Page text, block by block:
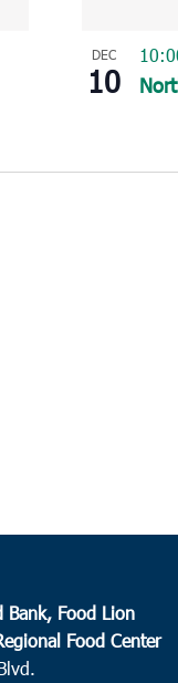
DEC
10
Bank, Food Lion
Food Center